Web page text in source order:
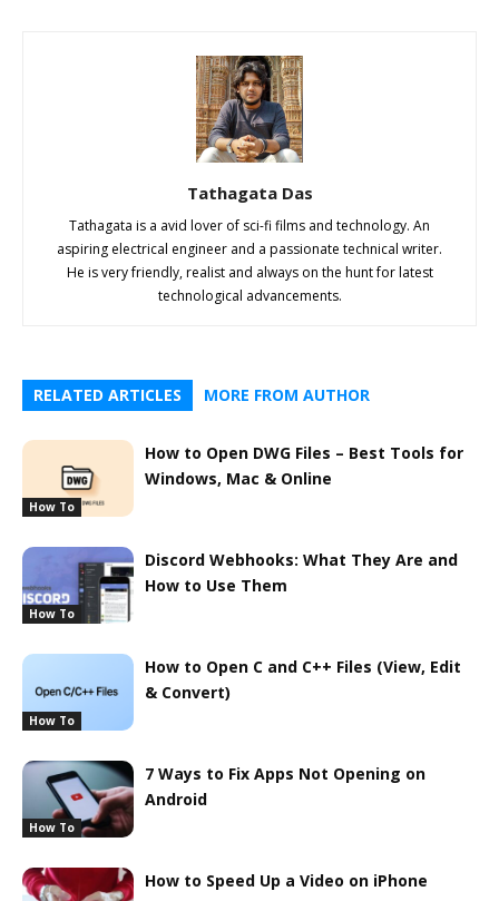
Tathagata Das
Tathagata is a avid lover of sci-fi films and technology. An
aspiring electrical engineer and a passionate technical writer.
He is very friendly, realist and always on the hunt for latest
technological advancements.
RELATED ARTICLES MORE FROM AUTHOR
How To
How to Open DWG Files – Best Tools for
Windows, Mac & Online
How To
Discord Webhooks: What They Are and
How to Use Them
How To
How to Open C and C++ Files (View, Edit
& Convert)
How To
7 Ways to Fix Apps Not Opening on
Android
How to Speed Up a Video on iPhone